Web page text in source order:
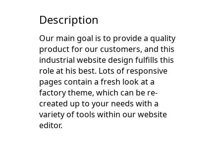
Description
Our main goal is to provide a quality
product for our customers, and this
industrial website design fulfills this
role at his best. Lots of responsive
pages contain a fresh look at a
factory theme, which can be re-
created up to your needs with a
variety of tools within our website
editor.